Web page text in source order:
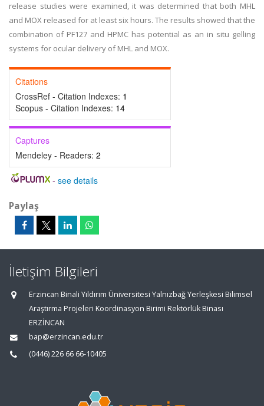
release studies were examined, it was determined that both MHL
and MOX released for at least six hours. The results showed that the
combination of PF127 and HPMC has potential as an in situ gelling
systems for ocular delivery of MHL and MOX.
Citations
CrossRef - Citation Indexes: 1
Scopus - Citation Indexes: 14
Captures
Mendeley - Readers: 2
- see details
Paylaş
İletişim Bilgileri
Erzincan Binali Yıldırım Üniversitesi Yalnızbağ Yerleşkesi Bilimsel
Araştırma Projeleri Koordinasyon Birimi Rektörlük Binası
ERZİNCAN
bap@erzincan.edu.tr
(0446) 226 66 66-10405